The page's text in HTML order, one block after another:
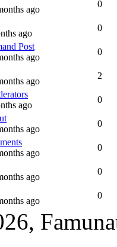
ago
0
ago
0
Post
ago
0
ago
2
ago
0
ago
0
ago
0
ago
0
ago
0